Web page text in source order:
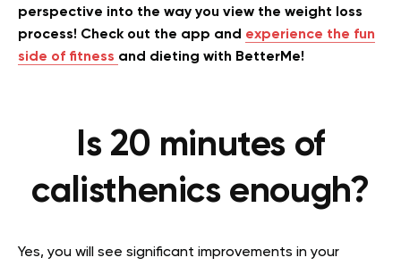
perspective into the way you view the weight loss
process! Check out the app and experience the fun
side of fitness and dieting with BetterMe!
Is 20 minutes of
calisthenics enough?
Yes, you will see significant improvements in your